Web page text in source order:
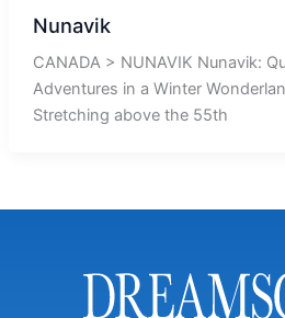
Nunavik
CANADA > NUNAVIK Nunavik:
Adventures in a Winter
Stretching above the 55th